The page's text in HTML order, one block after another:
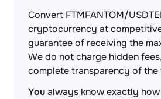
Convert FTMFANTOM/
cryptocurrency at
guarantee of receiving the
We do not charge hidden
complete transparency of the
Youalways know exactly